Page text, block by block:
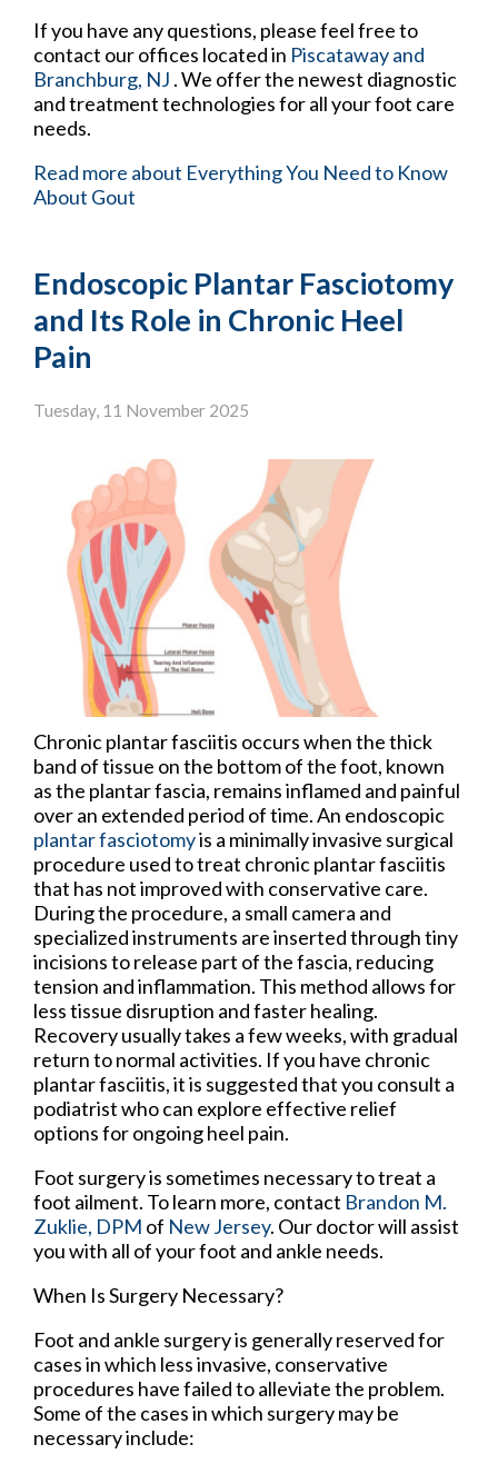
If you have any questions, please feel free to
contact our offices located in Piscatawayand
Branchburg, NJ . We offer the newest diagnostic
and treatment technologies for all your foot care
needs.
Read more about Everything You Need to Know
About Gout
Endoscopic Plantar Fasciotomy
and Its Role in Chronic Heel
Pain
Tuesday, 11 November 2025
Chronic plantar fasciitis occurs when the thick
band of tissue on the bottom of the foot, known
as the plantar fascia, remains inflamed and painful
over an extended period of time. An endoscopic
plantar fasciotomyis a minimally invasive surgical
procedure used to treat chronic plantar fasciitis
that has not improved with conservative care.
During the procedure, a small camera and
specialized instruments are inserted through tiny
incisions to release part of the fascia, reducing
tension and inflammation. This method allows for
less tissue disruption and faster healing.
Recovery usually takes a few weeks, with gradual
return to normal activities. If you have chronic
plantar fasciitis, it is suggested that you consult a
podiatrist who can explore effective relief
options for ongoing heel pain.
Foot surgery is sometimes necessary to treat a
foot ailment. To learn more, contact Brandon M.
Zuklie, DPM of New Jersey. Our doctorwill assist
you with all of your foot and ankle needs.
When Is Surgery Necessary?
Foot and ankle surgery is generally reserved for
cases in which less invasive, conservative
procedures have failed to alleviate the problem.
Some of the cases in which surgery may be
necessary include: